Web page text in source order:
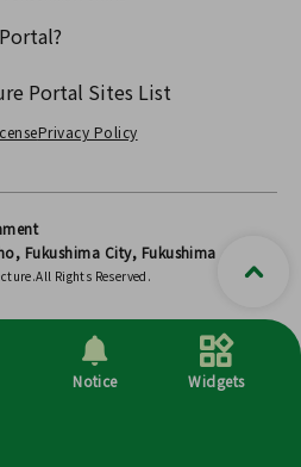
Portal Sites List
Privacy Policy
Fukushima City, Fukushima
Rights Reserved.
Notice Widgets